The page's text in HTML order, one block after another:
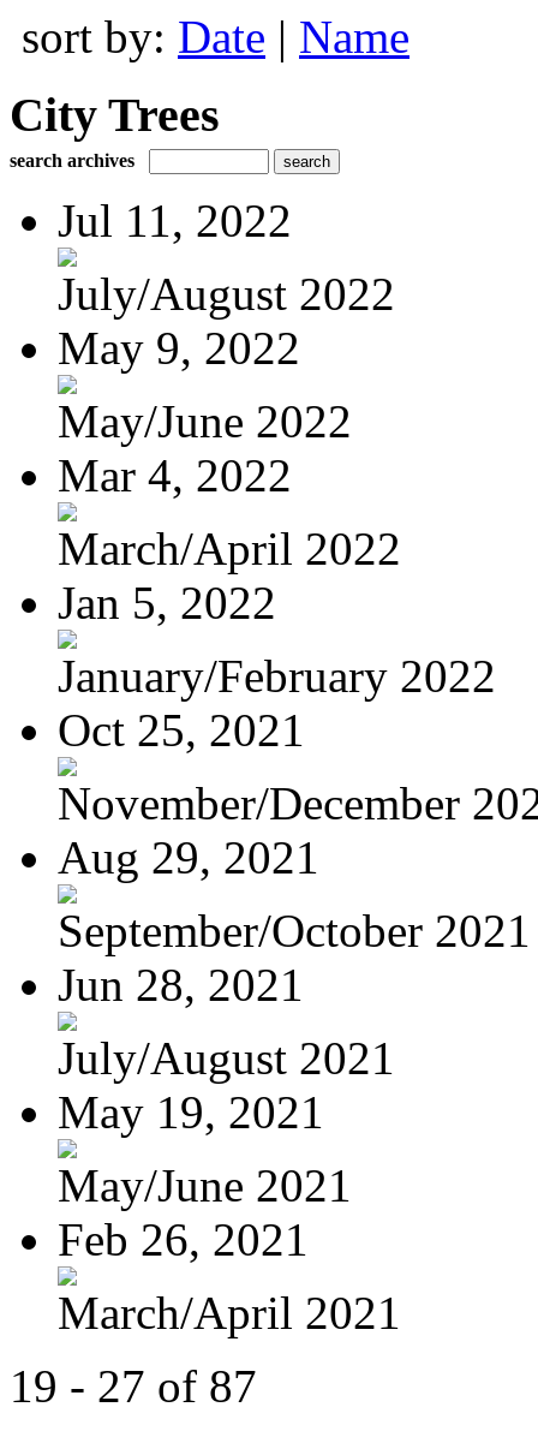
sort by: Date | Name
City Trees
search archives
Jul 11, 2022
July/August 2022
May 9, 2022
May/June 2022
Mar 4, 2022
March/April 2022
Jan 5, 2022
January/February 2022
Oct 25, 2021
November/December
Aug 29, 2021
September/October 2021
Jun 28, 2021
July/August 2021
May 19, 2021
May/June 2021
Feb 26, 2021
March/April 2021
19 - 27 of 87